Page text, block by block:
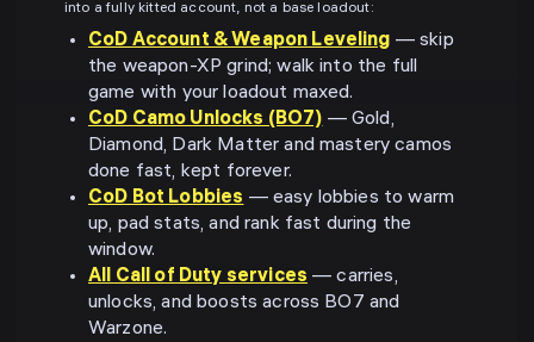
into a fully kitted account, not a base loadout:
CoD Account & Weapon Leveling — skip
the weapon-XP grind; walk into the full
game with your loadout maxed.
CoD Camo Unlocks (BO7) — Gold,
Diamond, Dark Matter and mastery camos
done fast, kept forever.
CoD Bot Lobbies — easy lobbies to warm
up, pad stats, and rank fast during the
window.
All Call of Duty services — carries,
unlocks, and boosts across BO7 and
Warzone.